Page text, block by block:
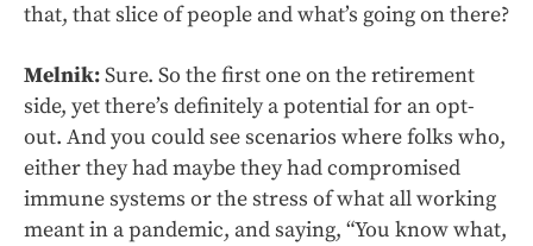
that, that slice of people and what’s going on there?
Melnik:Sure. So the first one on the retirement
side, yet there’s definitely a potential for an opt-
out. And you could see scenarios where folks who,
either they had maybe they had compromised
immune systems or the stress of what all working
meant in a pandemic, and saying, “You know what,